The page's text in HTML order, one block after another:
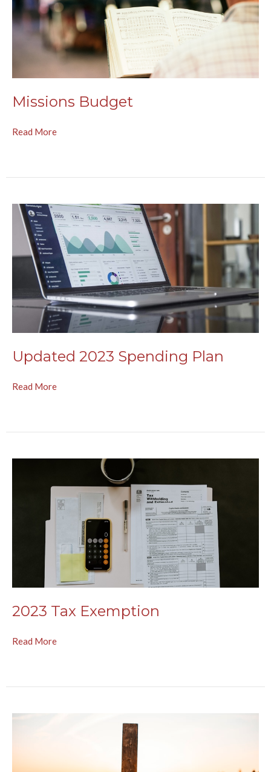
Missions Budget
Read More
Updated 2023 Spending Plan
Read More
2023 Tax Exemption
Read More